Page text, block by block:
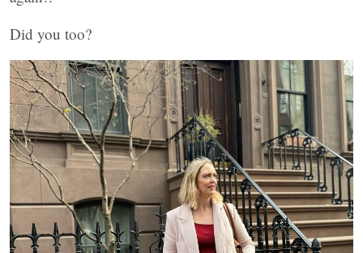
Did you too?